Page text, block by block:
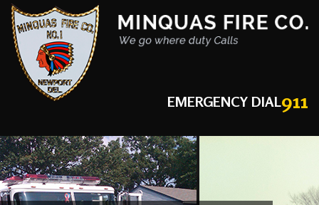
EMERGENCY DIAL911